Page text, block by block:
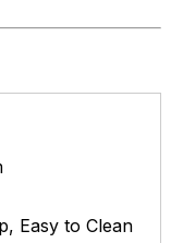
Easy to Clean